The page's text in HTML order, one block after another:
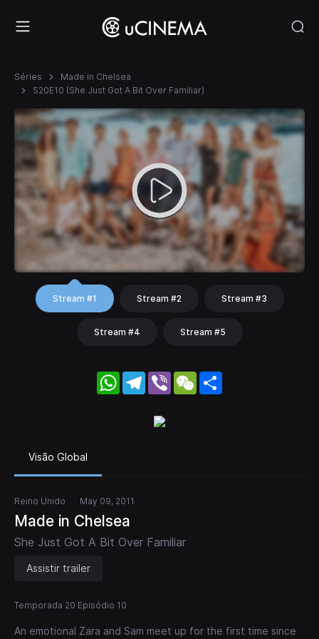
Séries
Made in Chelsea
S20E10 (She Just Got A Bit Over Familiar)
Stream #1 Stream #2 Stream #3
Stream #4 Stream #5
WhatsApp
Telegram
Viber WeChat
Visão Global
Reino Unido May 09, 2011
Made in Chelsea
She Just Got A Bit Over Familiar
Assistir trailer
Temporada 20 Episódio 10
An emotional Zara and Sam meet up for the first time since